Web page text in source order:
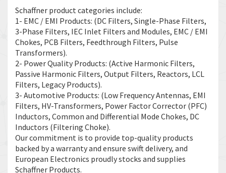
Schaffner product categories include:
1- EMC / EMI Products: (DC Filters, Single-Phase Filters,
3-Phase Filters, IEC Inlet Filters and Modules, EMC / EMI
Chokes, PCB Filters, Feedthrough Filters, Pulse
Transformers).
2- Power Quality Products: (Active Harmonic Filters,
Passive Harmonic Filters, Output Filters, Reactors, LCL
Filters, Legacy Products).
3- Automotive Products: (Low Frequency Antennas, EMI
Filters, HV-Transformers, Power Factor Corrector (PFC)
Inductors, Common and Differential Mode Chokes, DC
Inductors (Filtering Choke).
Our commitment is to provide top-quality products
backed by a warranty and ensure swift delivery, and
European Electronics proudly stocks and supplies
Schaffner Products.